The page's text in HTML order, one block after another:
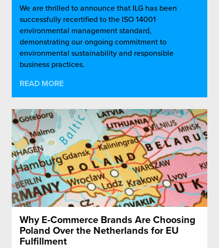
We are thrilled to announce that ILG has been
successfully recertified to the ISO 14001
environmental management standard,
demonstrating our ongoing commitment to
environmental sustainability and responsible
business practices.
READ MORE
Why E-Commerce Brands Are Choosing
Poland Over the Netherlands for EU
Fulfillment